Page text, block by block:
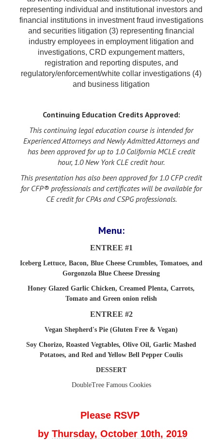
representing individual and institutional investors and
financial institutions in investment fraud investigations
and securities litigation (3) representing financial
industry employees in employment litigation and
investigations, CRD expungement matters,
registration and reporting disputes, and
regulatory/enforcement/white collar investigations (4)
and business litigation
Continuing Education Credits Approved:
This continuing legal education course is intended for
Experienced Attorneys and Newly Admitted Attorneys and
has been approved for up to 1.0 California MCLE credit
hour, 1.0 New York CLE credit hour.
This presentation has also been approved for 1.0 CFP credit
for CFP® professionals and certificates will be available for
CE credit for CPAs and CSPG professionals.
Menu:
ENTREE #1
Iceberg Lettuce, Bacon, Blue Cheese Crumbles, Tomatoes, and
Gorgonzola Blue Cheese Dressing
Honey Glazed Garlic Chicken, Creamed Plenta, Carrots,
Tomato and Green onion relish
ENTREE #2
Vegan Shepherd's Pie (Gluten Free & Vegan)
Soy Chorizo, Roasted Vegtables, Olive Oil, Garlic Mashed
Potatoes, and Red and Yellow Bell Pepper Coulis
DESSERT
DoubleTree Famous Cookies
Please RSVP
byThursday, October 10th, 2019